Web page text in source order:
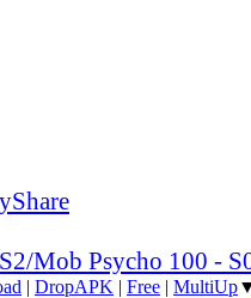
Mob Psycho 100 -
| DropAPK | Free | MultiUp